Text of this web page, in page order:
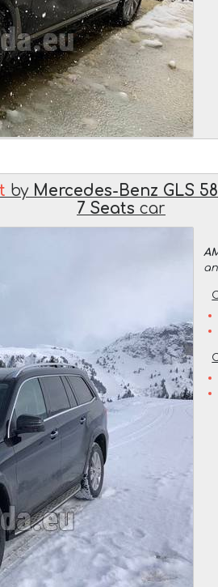
by Mercedes-Benz GLS
7 Seats car